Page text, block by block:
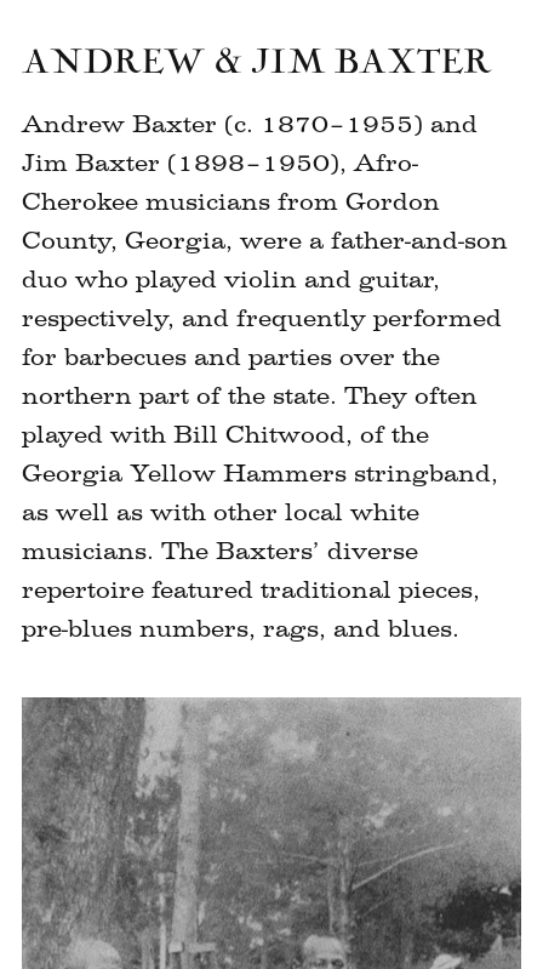
ANDREW & JIM BAXTER
Andrew Baxter (c. 1870–1955) and
Jim Baxter (1898–1950), Afro-
Cherokee musicians from Gordon
County, Georgia, were a father-and-son
duo who played violin and guitar,
respectively, and frequently performed
for barbecues and parties over the
northern part of the state. They often
played with Bill Chitwood, of the
Georgia Yellow Hammers stringband,
as well as with other local white
musicians. The Baxters’ diverse
repertoire featured traditional pieces,
pre-blues numbers, rags, and blues.